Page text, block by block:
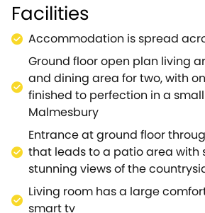
couples looking for a break.The
Malmesbury and Cirencester,
desinations, with a great selection
restaurants.Nearby are some
excellent country pubs like ' Horse
than 2 miles away in
Arboretum nearby, a the perfect
especially in the autumn! The
a high standard with modern
and very comfortable for up to
also accommodate a babe in
This property will only accept
Facilities
Accommodation is spread
Ground floor open plan living
and dining area for two, with
finished to perfection in a
Malmesbury
Entrance at ground floor
that leads to a patio area with
stunning views of the
Living room has a large
smart tv